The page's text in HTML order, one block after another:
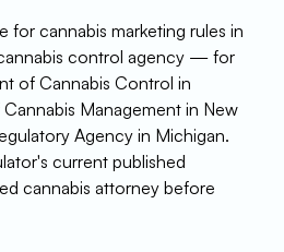
for cannabis marketing rules in
control agency — for
of Cannabis Control in
Management in New
Agency in Michigan.
current published
cannabis attorney before